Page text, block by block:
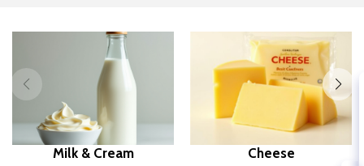
Milk & Cream Cheese